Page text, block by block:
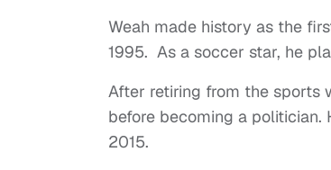
Weah made history as the
1995. As a soccer star, he
After retiring from the sports
before becoming a
2015.